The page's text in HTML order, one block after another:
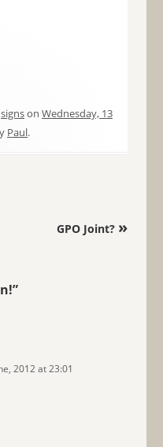
signson Wednesday, 13
Paul.
GPO Joint? »
”
2012 at 23:01